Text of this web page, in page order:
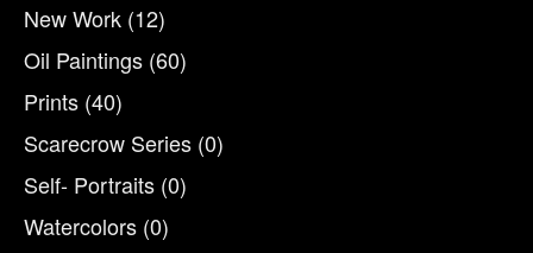
New Work (12)
Oil Paintings (60)
Prints (40)
Scarecrow Series (0)
Self- Portraits (0)
Watercolors (0)